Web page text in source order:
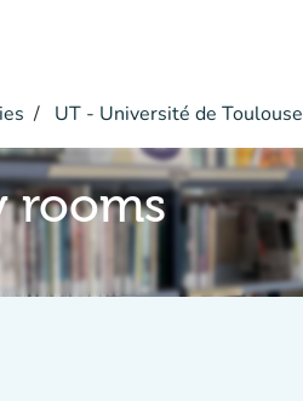
UT - Université de Toulouse
rooms